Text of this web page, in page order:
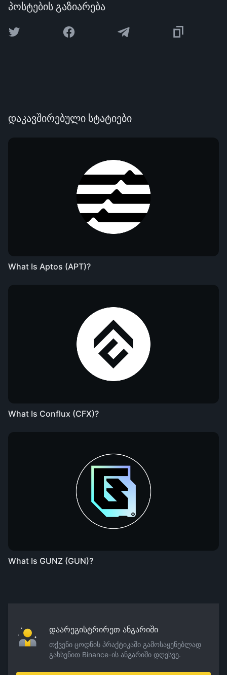
პოსტების გაზიარება
დაკავშირებული სტატიები
What Is Aptos (APT)?
What Is Conflux (CFX)?
What Is GUNZ (GUN)?
დაარეგისტრირეთ ანგარიში
თქვენი ცოდნის პრაქტიკაში გამოსაყენებლად
გახსენით Binance-ის ანგარიში დღესვე.